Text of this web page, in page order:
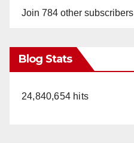
Join 784 other subscribers
Blog Stats
24,840,654 hits